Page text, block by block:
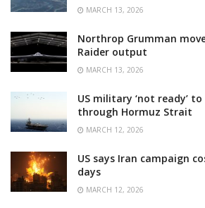
MARCH 13, 2026
Northrop Grumman
Raider output
MARCH 13, 2026
US military ‘not ready’
through Hormuz Strait
MARCH 12, 2026
US says Iran campaign
days
MARCH 12, 2026